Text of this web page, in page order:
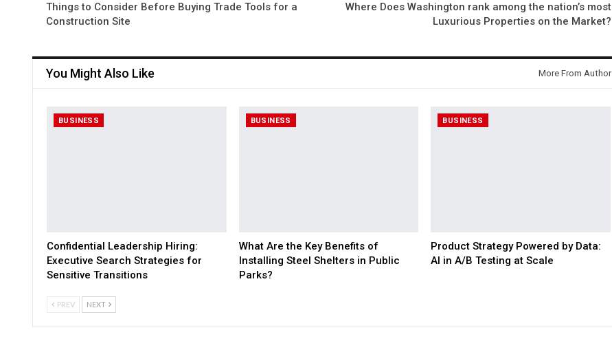
Things to Consider Before Buying Trade Tools for a
Construction Site
Where Does Washington rank among the nation’s most
Luxurious Properties on the Market?
You Might Also Like More From Author
BUSINESS
Confidential Leadership Hiring:
Executive Search Strategies for
Sensitive Transitions
BUSINESS
What Are the Key Benefits of
Installing Steel Shelters in Public
Parks?
BUSINESS
Product Strategy Powered by Data:
AI in A/B Testing at Scale
PREV NEXT